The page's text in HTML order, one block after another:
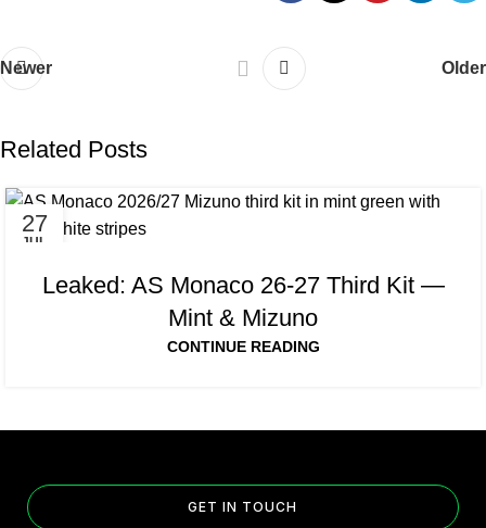
Newer Older
Related Posts
27
JUL
Leaked: AS Monaco 26-27 Third Kit —
Mint & Mizuno
CONTINUE READING
GET IN TOUCH